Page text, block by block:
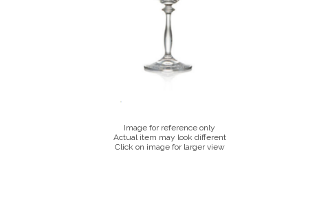
Image for reference only
Actual item may look different
Click on image for larger view